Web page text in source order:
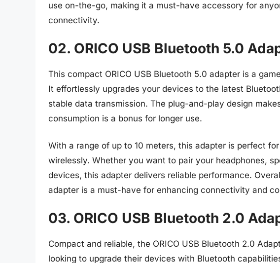
use on-the-go, making it a must-have accessory for
connectivity.
02. ORICO USB Bluetooth 5.0
This compact ORICO USB Bluetooth 5.0 adapter is a
It effortlessly upgrades your devices to the latest
stable data transmission. The plug-and-play design
consumption is a bonus for longer use.
With a range of up to 10 meters, this adapter is perfect
wirelessly. Whether you want to pair your headphones,
devices, this adapter delivers reliable performance.
adapter is a must-have for enhancing connectivity and
03. ORICO USB Bluetooth 2.0
Compact and reliable, the ORICO USB Bluetooth 2.0
looking to upgrade their devices with Bluetooth